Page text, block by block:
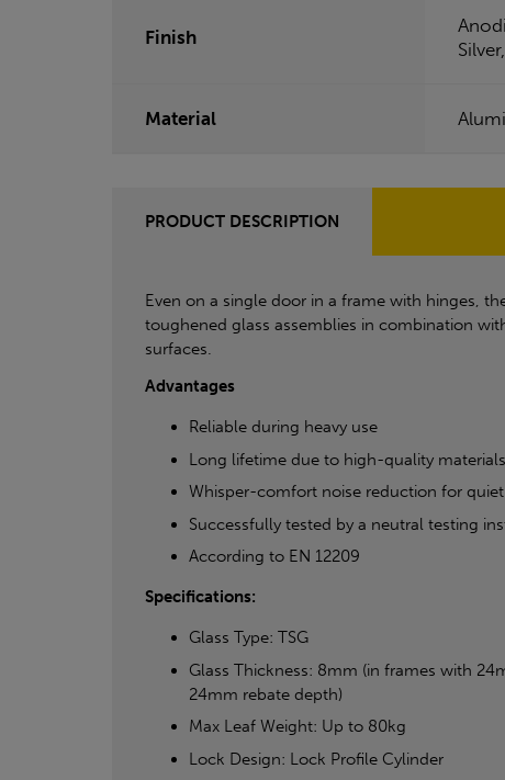
Finish
Material
PRODUCT DESCRIPTION
Even on a single door in a frame with hinges,
toughened glass assemblies in combination
surfaces.
Advantages
Reliable during heavy use
Long lifetime due to high-quality materials
Whisper-comfort noise reduction for
Successfully tested by a neutral testing
According to EN 12209
Specifications:
Glass Type: TSG
Glass Thickness: 8mm (in frames with
24mm rebate depth)
Max Leaf Weight: Up to 80kg
Lock Design: Lock Profile Cylinder